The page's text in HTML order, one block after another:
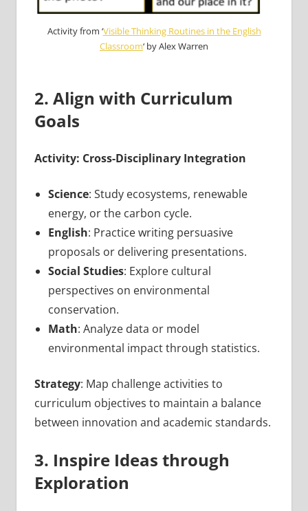
Activity from ‘Visible Thinking Routines in the English
Classroom‘ by Alex Warren
2. Align with Curriculum
Goals
Activity: Cross-Disciplinary Integration
Science: Study ecosystems, renewable
energy, or the carbon cycle.
English: Practice writing persuasive
proposals or delivering presentations.
Social Studies: Explore cultural
perspectives on environmental
conservation.
Math: Analyze data or model
environmental impact through statistics.
Strategy: Map challenge activities to
curriculum objectives to maintain a balance
between innovation and academic standards.
3. Inspire Ideas through
Exploration